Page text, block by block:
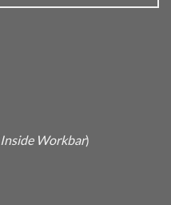
Inside Workbar)